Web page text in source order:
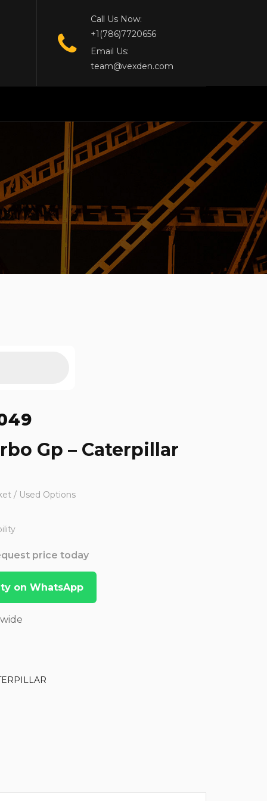
Call Us Now:
+1(786)7720656
Email Us:
team@vexden.com
Gp – Caterpillar
/ Used Options
price today
on WhatsApp